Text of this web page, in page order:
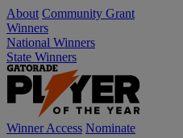
About Community Grant
Winners
National Winners
State Winners
Winner Access Nominate